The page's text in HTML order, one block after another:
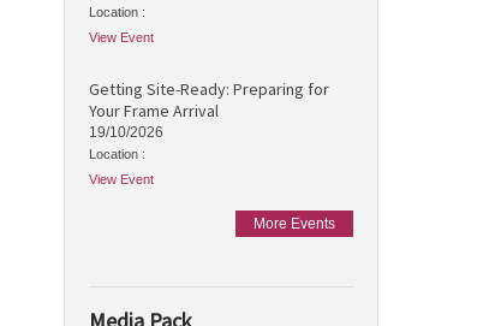
Location :
View Event
Getting Site-Ready: Preparing for
Your Frame Arrival
19/10/2026
Location :
View Event
More Events
Media Pack